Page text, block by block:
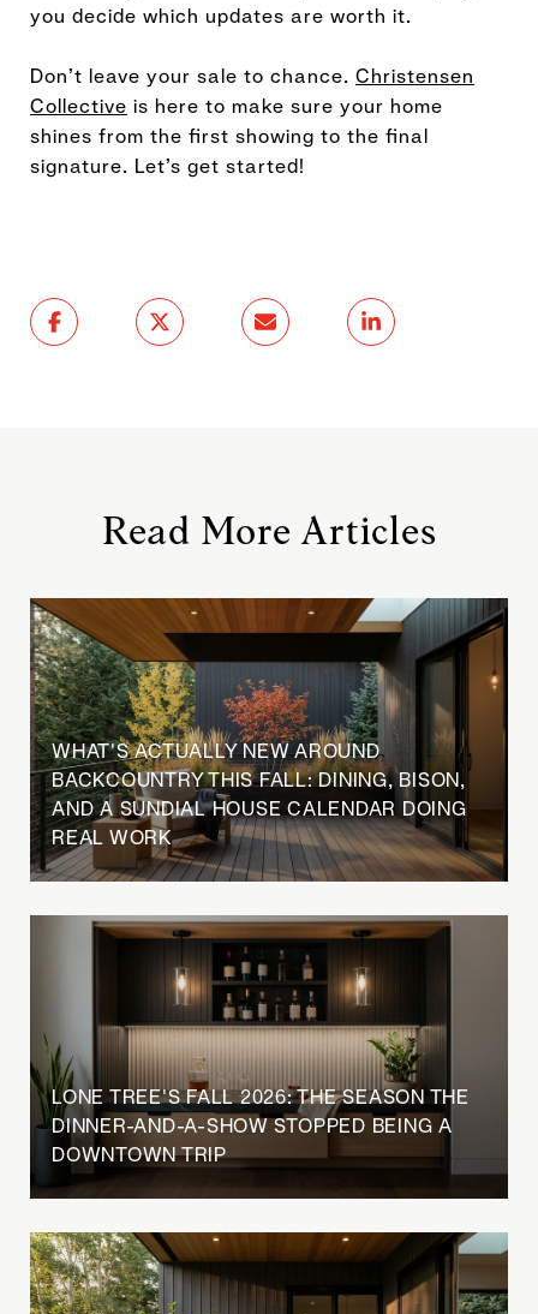
you decide which updates are worth it.
Don’t leave your sale to chance. Christensen
Collective is here to make sure your home
shines from the first showing to the final
signature. Let’s get started!
Read More Articles
WHAT'S ACTUALLY NEW AROUND
BACKCOUNTRY THIS FALL: DINING, BISON,
AND A SUNDIAL HOUSE CALENDAR DOING
REAL WORK
LONE TREE'S FALL 2026: THE SEASON THE
DINNER-AND-A-SHOW STOPPED BEING A
DOWNTOWN TRIP